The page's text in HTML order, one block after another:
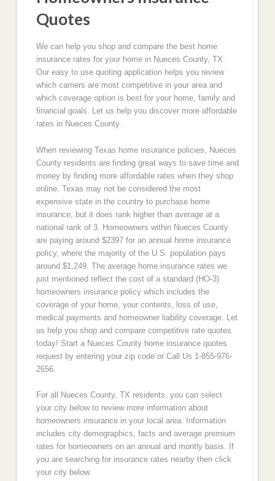
Quotes
We can help you shop and compare the best home
insurance rates for your home in Nueces County, TX.
Our easy to use quoting application helps you review
which carriers are most competitive in your area and
which coverage option is best for your home, family and
financial goals. Let us help you discover more affordable
rates in Nueces County.
When reviewing Texas home insurance policies, Nueces
County residents are finding great ways to save time and
money by finding more affordable rates when they shop
online. Texas may not be considered the most
expensive state in the country to purchase home
insurance, but it does rank higher than average at a
national rank of 3. Homeowners within Nueces County
are paying around $2397 for an annual home insurance
policy, where the majority of the U.S. population pays
around $1,249. The average home insurance rates we
just mentioned reflect the cost of a standard (HO-3)
homeowners insurance policy which includes the
coverage of your home, your contents, loss of use,
medical payments and homeowner liability coverage. Let
us help you shop and compare competitive rate quotes
today! Start a Nueces County home insurance quotes
request by entering your zip code or Call Us 1-855-976-
2656.
For all Nueces County, TX residents, you can select
your city below to review more information about
homeowners insurance in your local area. Information
includes city demographics, facts and average premium
rates for homeowners on an annual and montly basis. If
you are searching for insurance rates nearby then click
your city below.